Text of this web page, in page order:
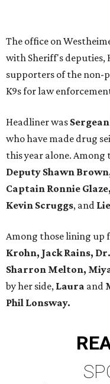
The office on
with Sheriff's deputies,
supporters of the
K9s for law
Headliner was
who have made drug
this year alone.
Deputy Shawn
Captain Ronnie
Kevin Scruggs, and
Among those lining up
Krohn, Jack Rains,
Sharron Melton,
by her side, Laura and
Phil Lonsway.